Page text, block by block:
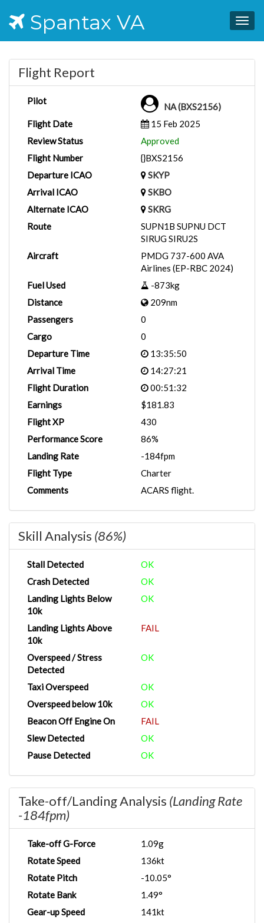
Spantax VA
Flight Report
Pilot
NA (BXS2156)
Flight Date
15 Feb 2025
Review Status
Approved
Flight Number
{}BXS2156
Departure ICAO
SKYP
Arrival ICAO
SKBO
Alternate ICAO
SKRG
Route
SUPN1B SUPNU DCT
SIRUG SIRU2S
Aircraft
PMDG 737-600 AVA
Airlines (EP-RBC 2024)
Fuel Used
-873kg
Distance
209nm
Passengers
0
Cargo
0
Departure Time
13:35:50
Arrival Time
14:27:21
Flight Duration
00:51:32
Earnings
$181.83
Flight XP
430
Performance Score
86%
Landing Rate
-184fpm
Flight Type
Charter
Comments
ACARS flight.
Skill Analysis (86%)
Stall Detected
OK
Crash Detected
OK
Landing Lights Below
10k
OK
Landing Lights Above
10k
FAIL
Overspeed / Stress
Detected
OK
Taxi Overspeed
OK
Overspeed below 10k
OK
Beacon Off Engine On
FAIL
Slew Detected
OK
Pause Detected
OK
Take-off/Landing Analysis (Landing Rate
-184fpm)
Take-off G-Force
1.09g
Rotate Speed
136kt
Rotate Pitch
-10.05°
Rotate Bank
1.49°
Gear-up Speed
141kt